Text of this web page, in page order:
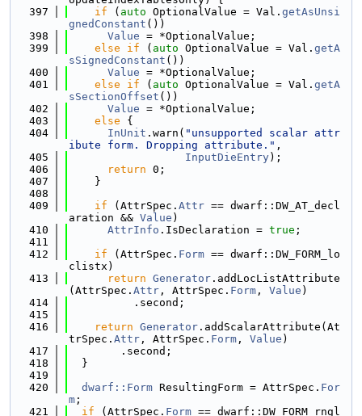
  397
if ( auto OptionalValue = Val. getAsUnsi
gnedConstant ())
  398
Value = *OptionalValue;
  399
else if ( auto OptionalValue = Val. getA
sSignedConstant ())
  400
Value = *OptionalValue;
  401
else if ( auto OptionalValue = Val. getA
sSectionOffset ())
  402
Value = *OptionalValue;
  403
else {
  404
InUnit .warn( "unsupported scalar attr
ibute form. Dropping attribute." ,
  405
InputDieEntry);
  406
return 0;
  407
    }
  408
  409
if (AttrSpec. Attr == dwarf::DW_AT_decl
aration && Value )
  410
AttrInfo .IsDeclaration = true ;
  411
  412
if (AttrSpec. Form == dwarf::DW_FORM_lo
clistx)
  413
return Generator .addLocListAttribute
(AttrSpec. Attr , AttrSpec. Form , Value )
  414
          .second;
  415
  416
return Generator .addScalarAttribute(At
trSpec. Attr , AttrSpec. Form , Value )
  417
        .second;
  418
  }
  419
  420
dwarf::Form ResultingForm = AttrSpec. For
m ;
  421
if (AttrSpec. Form == dwarf::DW_FORM_rngl